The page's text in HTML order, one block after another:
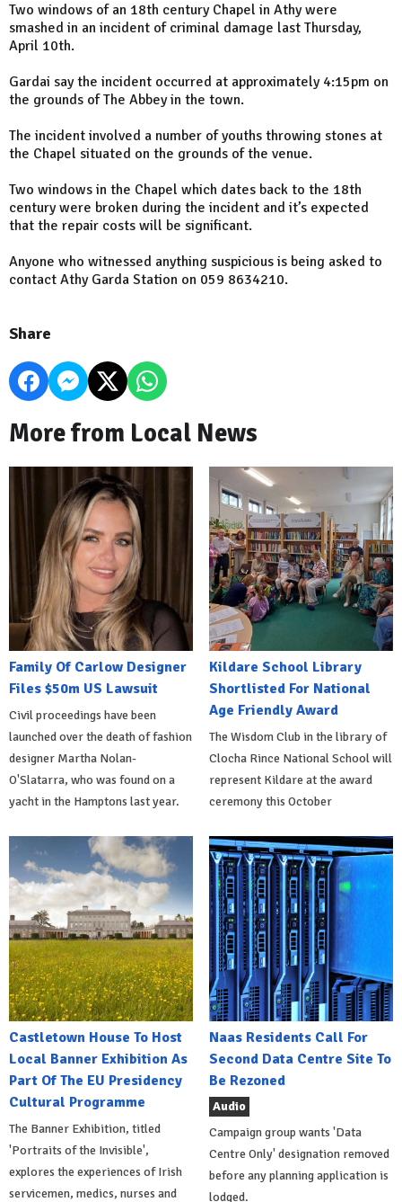
Two windows of an 18th century Chapel in Athy were
smashed in an incident of criminal damage last Thursday,
April 10th.
Gardai say the incident occurred at approximately 4:15pm on
the grounds of The Abbey in the town.
The incident involved a number of youths throwing stones at
the Chapel situated on the grounds of the venue.
Two windows in the Chapel which dates back to the 18th
century were broken during the incident and it’s expected
that the repair costs will be significant.
Anyone who witnessed anything suspicious is being asked to
contact Athy Garda Station on 059 8634210.
Share
More from Local News
Family Of Carlow Designer
Files $50m US Lawsuit
Civil proceedings have been
launched over the death of fashion
designer Martha Nolan-
O'Slatarra, who was found on a
yacht in the Hamptons last year.
Kildare School Library
Shortlisted For National
Age Friendly Award
The Wisdom Club in the library of
Clocha Rince National School will
represent Kildare at the award
ceremony this October
Castletown House To Host
Local Banner Exhibition As
Part Of The EU Presidency
Cultural Programme
The Banner Exhibition, titled
'Portraits of the Invisible',
explores the experiences of Irish
servicemen, medics, nurses and
Naas Residents Call For
Second Data Centre Site To
Be Rezoned
Audio
Campaign group wants 'Data
Centre Only' designation removed
before any planning application is
lodged.